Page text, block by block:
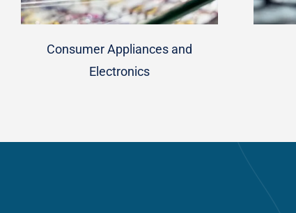
Consumer Appliances and
Electronics